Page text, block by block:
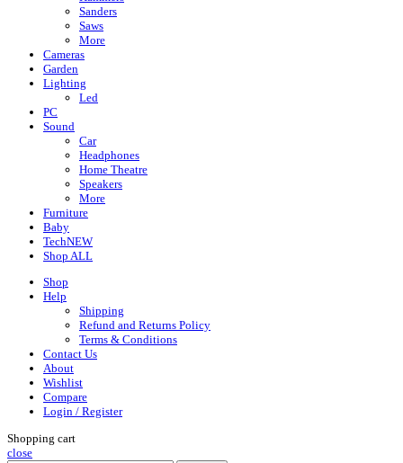
Sanders
Saws
More
Cameras
Garden
Lighting
Led
PC
Sound
Car
Headphones
Home Theatre
Speakers
More
Furniture
Baby
TechNEW
Shop ALL
Shop
Help
Shipping
Refund and Returns Policy
Terms & Conditions
Contact Us
About
Wishlist
Compare
Login / Register
Shopping cart
close